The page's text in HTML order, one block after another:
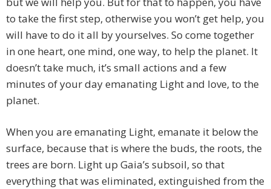
to take the first step, otherwise you won’t get help, you
will have to do it all by yourselves. So come together
in one heart, one mind, one way, to help the planet. It
doesn’t take much, it’s small actions and a few
minutes of your day emanating Light and love, to the
planet.
When you are emanating Light, emanate it below the
surface, because that is where the buds, the roots, the
trees are born. Light up Gaia’s subsoil, so that
everything that was eliminated, extinguished from the